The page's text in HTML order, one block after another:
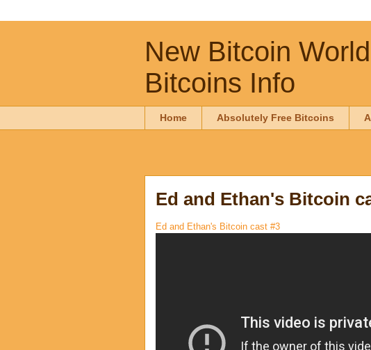
New Bitcoin
Bitcoins Info
Home Absolutely Free Bitcoins
Ed and Ethan's Bitcoin
Ed and Ethan's Bitcoin cast #3